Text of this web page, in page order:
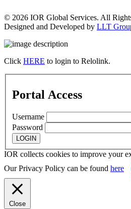
© 2026 IOR Global Services. All
Designed and Developed by LLT
Click HERE to login to Relolink.
Portal Access
Username
Password
IOR collects cookies to improve your
Our Privacy Policy can be found here
Close